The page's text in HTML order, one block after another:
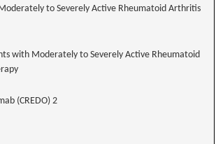
to Severely Active Rheumatoid Arthritis
with Moderately to Severely Active Rheumatoid
(CREDO) 2